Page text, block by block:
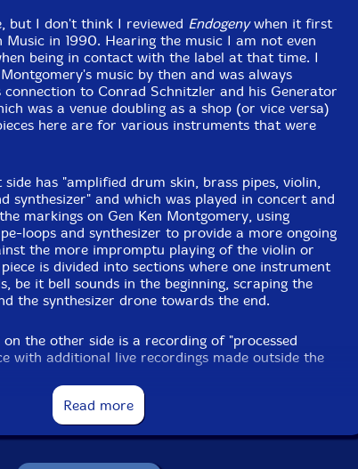
but I don't think I reviewed Endogenywhen it first
in 1990. Hearing the music I am not even
being in contact with the label at that time. I
music by then and was always
to Conrad Schnitzler and his Generator
was a venue doubling as a shop (or vice versa)
here are for various instruments that were
has "amplified drum skin, brass pipes, violin,
synthesizer" and which was played in concert and
markings on Gen Ken Montgomery, using
loops and synthesizer to provide a more ongoing
the more impromptu playing of the violin or
is divided into sections where one instrument
be it bell sounds in the beginning, scraping the
the synthesizer drone towards the end.
the other side is a recording of "processed
with additional live recordings made outside the
of the open window while in the background
effects are applied, mostly delay. This is a form
the influence of Conrad Schnitzler, I think.
music, certain brutality in playing the instruments
direct action. A nice revived document,
Read more